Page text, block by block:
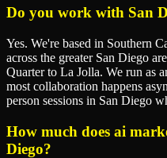
Do you work with San
Yes. We're based in Southern
across the greater San Diego
Quarter to La Jolla. We run as
most collaboration happens
person sessions in San Diego
How much does ai
Diego?